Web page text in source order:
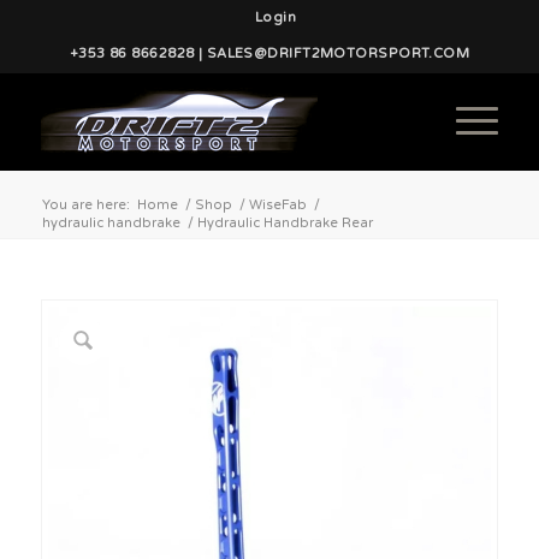
Login
+353 86 8662828 | SALES@DRIFT2MOTORSPORT.COM
You are here: Home / Shop / WiseFab
/
hydraulic handbrake / Hydraulic Handbrake Rear